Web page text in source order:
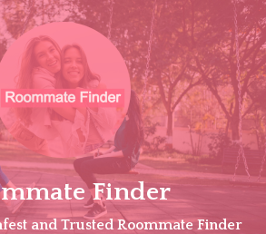
Finder
and Trusted Roommate Finder